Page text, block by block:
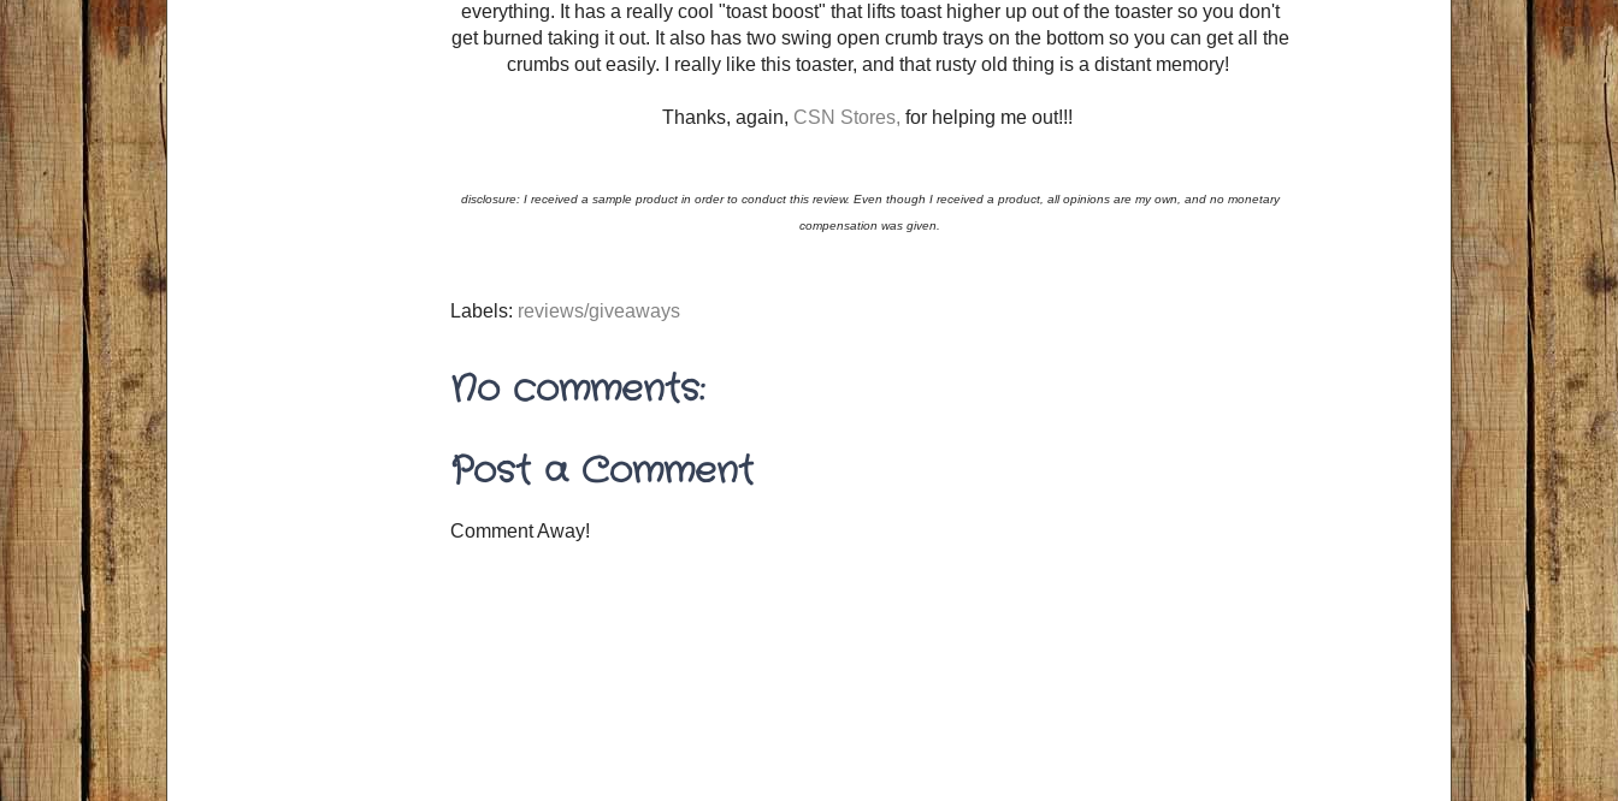
everything. It has a really cool "toast boost" that lifts toast higher up out of the toaster so you don't
get burned taking it out. It also has two swing open crumb trays on the bottom so you can get all the
crumbs out easily. I really like this toaster, and that rusty old thing is a distant memory!
Thanks, again, CSN Stores, for helping me out!!!
disclosure: I received a sample product in order to conduct this review. Even though I received a product, all opinions are my own, and no monetary
compensation was given.
Labels: reviews/giveaways
No comments:
Post a Comment
Comment Away!